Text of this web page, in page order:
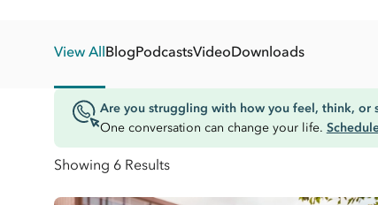
View AllBlogPodcastsVideoDownloads
Are you struggling with how you feel, think, or
One conversation can change your life.
Showing 6 Results